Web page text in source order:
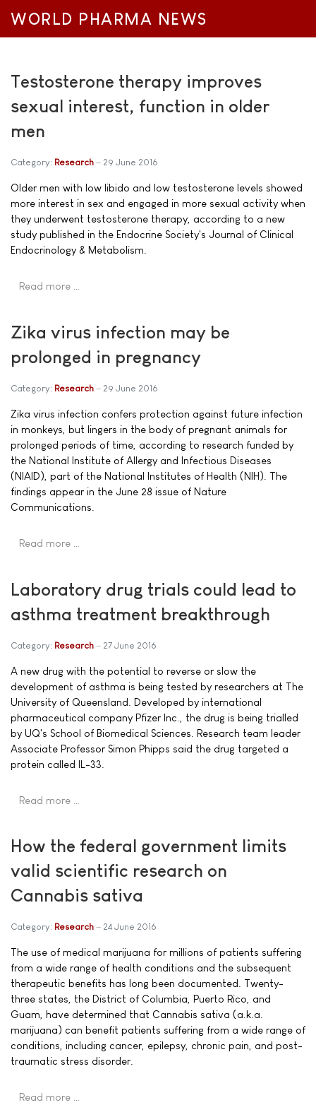
WORLD PHARMA NEWS
Testosterone therapy improves
sexual interest, function in older
men
Category: Research 29 June 2016
Older men with low libido and low testosterone levels showed
more interest in sex and engaged in more sexual activity when
they underwent testosterone therapy, according to a new
study published in the Endocrine Society's Journal of Clinical
Endocrinology & Metabolism.
Read more …
Zika virus infection may be
prolonged in pregnancy
Category: Research 29 June 2016
Zika virus infection confers protection against future infection
in monkeys, but lingers in the body of pregnant animals for
prolonged periods of time, according to research funded by
the National Institute of Allergy and Infectious Diseases
(NIAID), part of the National Institutes of Health (NIH). The
findings appear in the June 28 issue of Nature
Communications.
Read more …
Laboratory drug trials could lead to
asthma treatment breakthrough
Category: Research 27 June 2016
A new drug with the potential to reverse or slow the
development of asthma is being tested by researchers at The
University of Queensland. Developed by international
pharmaceutical company Pfizer Inc., the drug is being trialled
by UQ's School of Biomedical Sciences. Research team leader
Associate Professor Simon Phipps said the drug targeted a
protein called IL-33.
Read more …
How the federal government limits
valid scientific research on
Cannabis sativa
Category: Research 24 June 2016
The use of medical marijuana for millions of patients suffering
from a wide range of health conditions and the subsequent
therapeutic benefits has long been documented. Twenty-
three states, the District of Columbia, Puerto Rico, and
Guam, have determined that Cannabis sativa (a.k.a.
marijuana) can benefit patients suffering from a wide range of
conditions, including cancer, epilepsy, chronic pain, and post-
traumatic stress disorder.
Read more …